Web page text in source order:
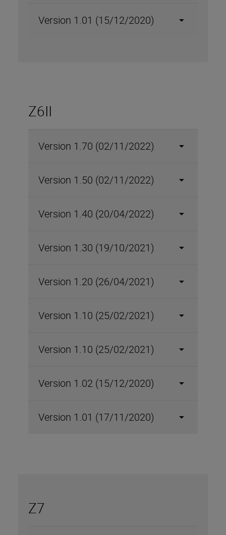
Version 1.01 (15/12/2020)
Z6II
Version 1.70 (02/11/2022)
Version 1.50 (02/11/2022)
Version 1.40 (20/04/2022)
Version 1.30 (19/10/2021)
Version 1.20 (26/04/2021)
Version 1.10 (25/02/2021)
Version 1.10 (25/02/2021)
Version 1.02 (15/12/2020)
Version 1.01 (17/11/2020)
Z7